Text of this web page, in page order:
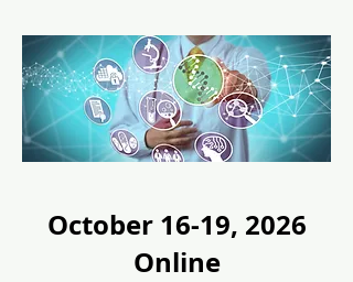
October 16-19, 2026
Online